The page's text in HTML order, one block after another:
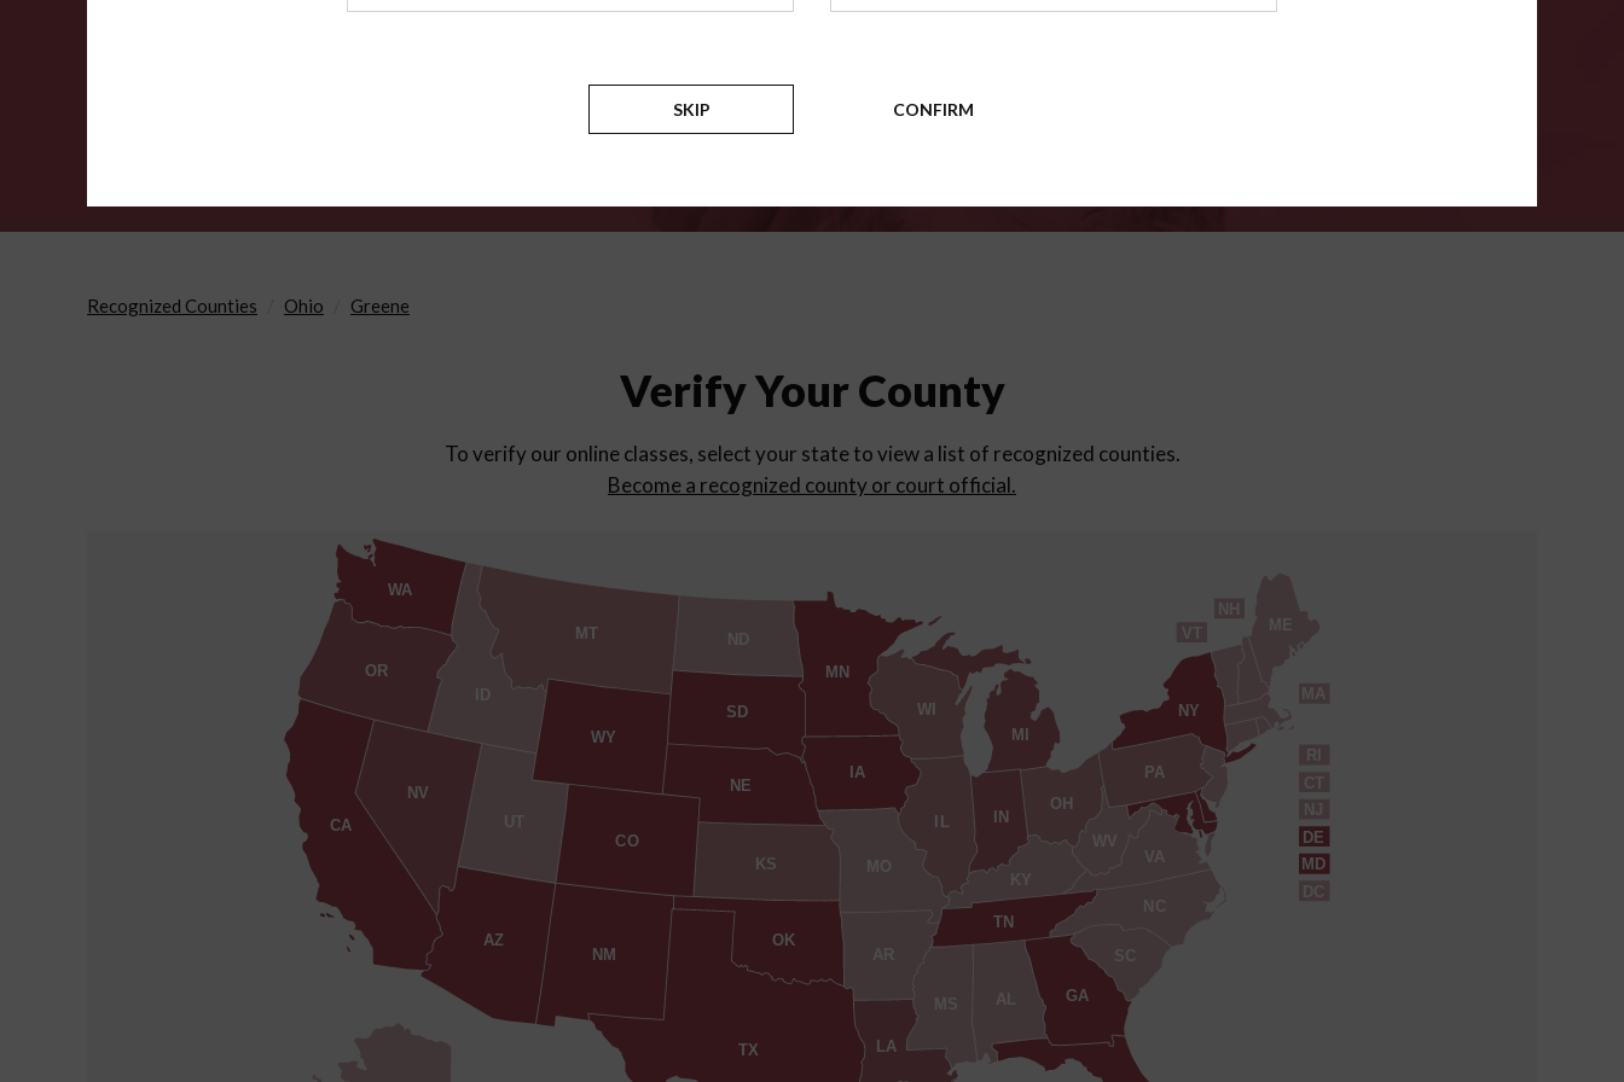
Counties
Recognized Counties Ohio Greene
Verify Your County
To verify our online classes, select your state to view a list of recognized counties.
Become a recognized county or court official.
AL
AZ
AR
CA
CO
CT
DE
DC
GA
ID
IN
IA
KS
KY
LA
ME
MD
MA
MI
MN
MS
MO
MT
NE
NV
NH
NJ
NM
NY
NC
ND
OH
OK
OR
PA
RI
SC
SD
TN
TX
UT
VT
VA
WA
WV
WI
WY
SKIP CONFIRM